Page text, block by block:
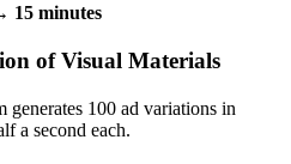
15 minutes
of Visual Materials
generates 100 ad variations in
a second each.